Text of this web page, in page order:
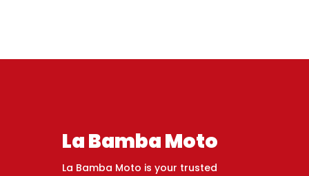
La Bamba Moto
La Bamba Moto is your trusted